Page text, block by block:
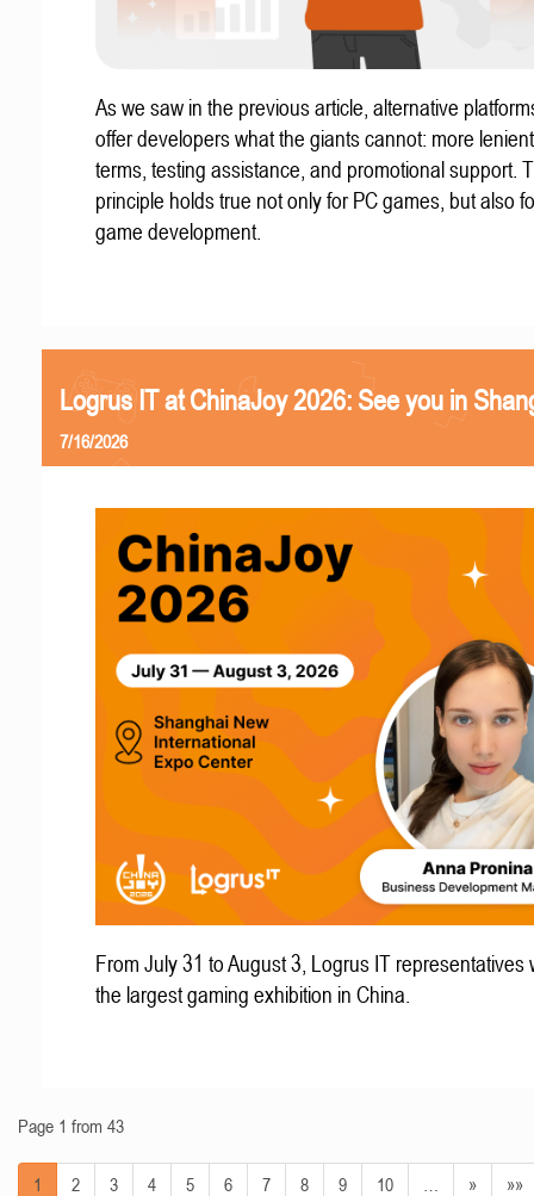
As we saw in the previous article, alternative
offer developers what the giants cannot: more
terms, testing assistance, and promotional support.
principle holds true not only for PC games, but also
game development.
Logrus IT at ChinaJoy 2026: See you in
7/16/2026
From July 31 to August 3, Logrus IT representatives
the largest gaming exhibition in China.
Page 1 from 43
1 2 3 4 5 6 7 8 9 10 » »»